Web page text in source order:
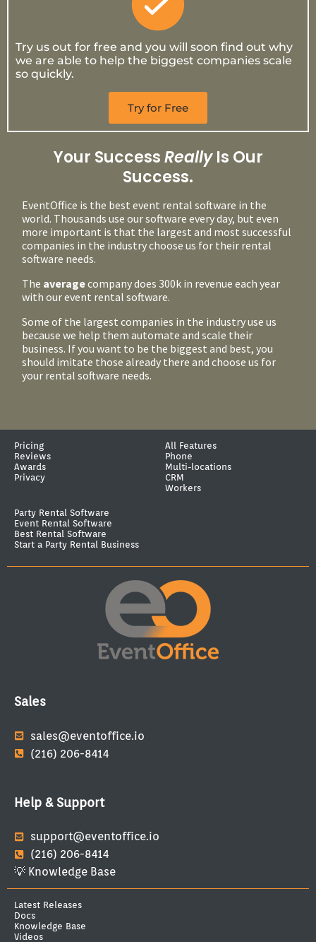
Try us out for free and you will soon find out why
we are able to help the biggest companies scale
so quickly.
Try for Free
Your SuccessReallyIs Our
Success.
EventOffice is the best event rental software in the
world. Thousands use our software every day, but even
more important is that the largest and most successful
companies in the industry choose us for their rental
software needs.
The averagecompany does 300k in revenue each year
with our event rental software.
Some of the largest companies in the industry use us
because we help them automate and scale their
business. If you want to be the biggest and best, you
should imitate those already there and choose us for
your rental software needs.
Pricing
Reviews
Awards
Privacy
All Features
Phone
Multi-locations
CRM
Workers
Party Rental Software
Event Rental Software
Best Rental Software
Start a Party Rental Business
Sales
sales@eventoffice.io
(216) 206-8414
Help & Support
support@eventoffice.io
(216) 206-8414
💡 Knowledge Base
Latest Releases
Docs
Knowledge Base
Videos